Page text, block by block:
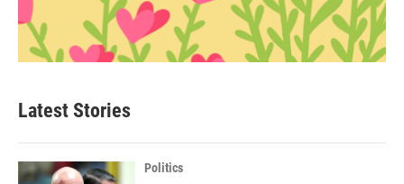
Latest Stories
Politics